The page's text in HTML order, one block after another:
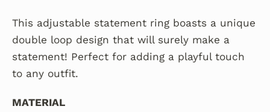
This adjustable statement ring boasts a unique
double loop design that will surely make a
statement! Perfect for adding a playful touch
to any outfit.
MATERIAL